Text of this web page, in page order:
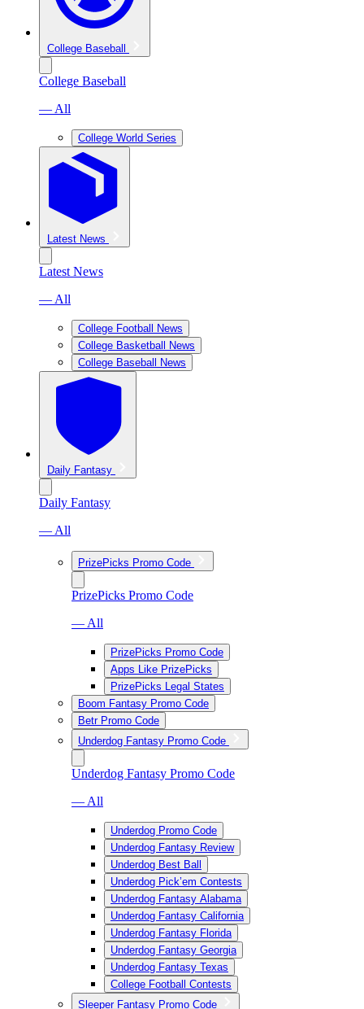
College Baseball
College Baseball
— All
College World Series
Latest News
Latest News
— All
College Football News
College Basketball News
College Baseball News
Daily Fantasy
Daily Fantasy
— All
PrizePicks Promo Code
PrizePicks Promo Code
— All
PrizePicks Promo Code
Apps Like PrizePicks
PrizePicks Legal States
Boom Fantasy Promo Code
Betr Promo Code
Underdog Fantasy Promo Code
Underdog Fantasy Promo Code
— All
Underdog Promo Code
Underdog Fantasy Review
Underdog Best Ball
Underdog Pick’em Contests
Underdog Fantasy Alabama
Underdog Fantasy California
Underdog Fantasy Florida
Underdog Fantasy Georgia
Underdog Fantasy Texas
College Football Contests
Sleeper Fantasy Promo Code